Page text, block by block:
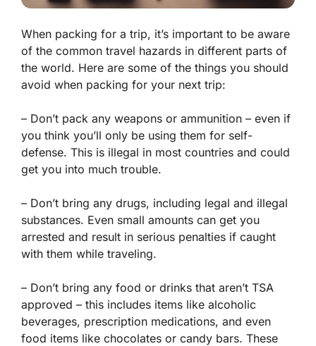
When packing for a trip, it’s important to be aware
of the common travel hazards in different parts of
the world. Here are some of the things you should
avoid when packing for your next trip:
– Don’t pack any weapons or ammunition – even if
you think you’ll only be using them for self-
defense. This is illegal in most countries and could
get you into much trouble.
– Don’t bring any drugs, including legal and illegal
substances. Even small amounts can get you
arrested and result in serious penalties if caught
with them while traveling.
– Don’t bring any food or drinks that aren’t TSA
approved – this includes items like alcoholic
beverages, prescription medications, and even
food items like chocolates or candy bars. These